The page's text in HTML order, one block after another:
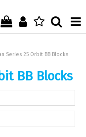
Series 25 Orbit BB Blocks
BB Blocks